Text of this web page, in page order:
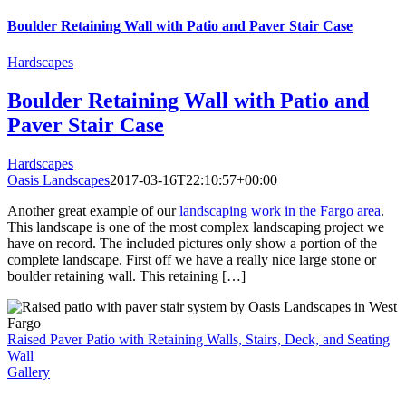
Boulder Retaining Wall with Patio and Paver Stair Case
Hardscapes
Boulder Retaining Wall with Patio and
Paver Stair Case
Hardscapes
Oasis Landscapes2017-03-16T22:10:57+00:00
Another great example of ourlandscaping work in the Fargo area.
This landscape is one of the most complex landscaping project we
have on record. The included pictures only show a portion of the
complete landscape. First off we have a really nice large stone or
boulder retaining wall. This retaining […]
Raised Paver Patio with Retaining Walls, Stairs, Deck, and Seating
Wall
Gallery